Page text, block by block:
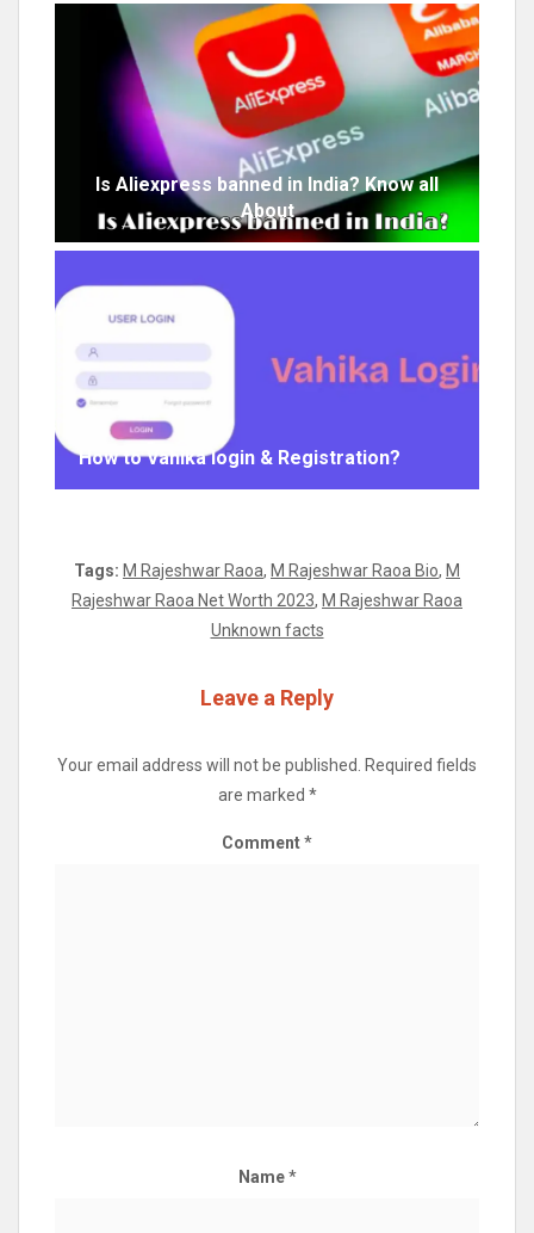
Is Aliexpress banned in India? Know all
About
How to Vahika login & Registration?
Tags: M Rajeshwar Raoa, M Rajeshwar Raoa Bio, M
Rajeshwar Raoa Net Worth 2023, M Rajeshwar Raoa
Unknown facts
Leave a Reply
Your email address will not be published. Required fields
are marked *
Comment*
Name*